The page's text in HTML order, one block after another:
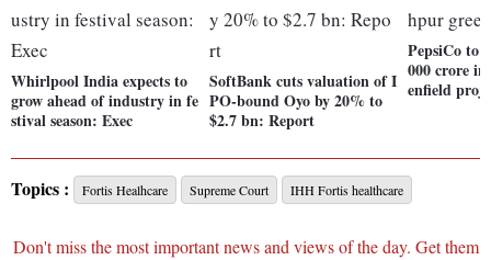
Whirlpool India expects to
grow ahead of industry in fe
stival season: Exec
SoftBank cuts valuation of I
PO-bound Oyo by 20% to
$2.7 bn: Report
PepsiCo to
000 crore
enfield
Topics : Fortis Healhcare Supreme Court IHH Fortis healthcare
Don't miss the most important news and views of the day. Get them